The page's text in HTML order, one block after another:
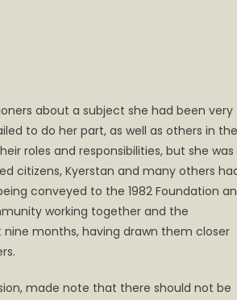
about a subject she had been very
to do her part, as well as others in the
roles and responsibilities, but she was
citizens, Kyerstan and many others
conveyed to the 1982 Foundation
working together and the
months, having drawn them closer
made note that there should not be